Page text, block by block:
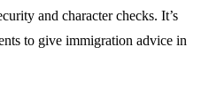
and character checks. It’s
to give immigration advice in